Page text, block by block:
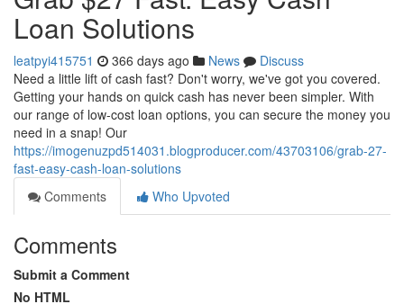
Loan Solutions
leatpyi415751 366 days ago News
Discuss
Need a little lift of cash fast? Don't worry, we've got you covered.
Getting your hands on quick cash has never been simpler. With
our range of low-cost loan options, you can secure the money you
need in a snap! Our
https://imogenuzpd514031.blogproducer.com/43703106/grab-27-
fast-easy-cash-loan-solutions
Comments
Who Upvoted
Comments
Submit a Comment
No HTML